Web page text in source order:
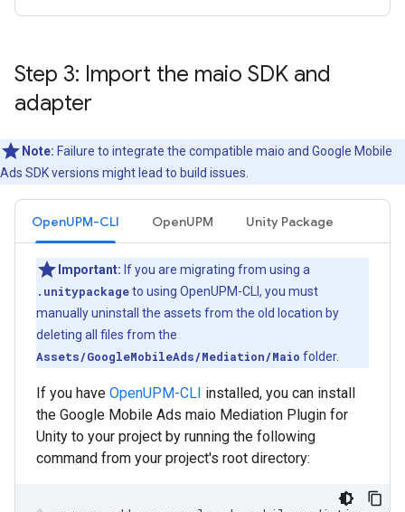
Step 3: Import the maio SDK and
adapter
Note: Failure to integrate the compatible maio and Google Mobile
Ads SDK versions might lead to build issues.
OpenUPM-CLI OpenUPM Unity Package
Important: If you are migrating from using a
.unitypackageto using OpenUPM-CLI, you must
manually uninstall the assets from the old location by
deleting all files from the
Assets/GoogleMobileAds/Mediation/Maio folder.
If you have OpenUPM-CLI installed, you can install
the Google Mobile Ads maio Mediation Plugin for
Unity to your project by running the following
command from your project's root directory: